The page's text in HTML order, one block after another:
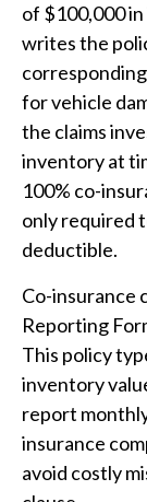
of $100,000
writes the
for vehicle
the claims
inventory at
100% co-
only required
deductible.
Co-insurance
Reporting
This policy
inventory
report
insurance
avoid costly